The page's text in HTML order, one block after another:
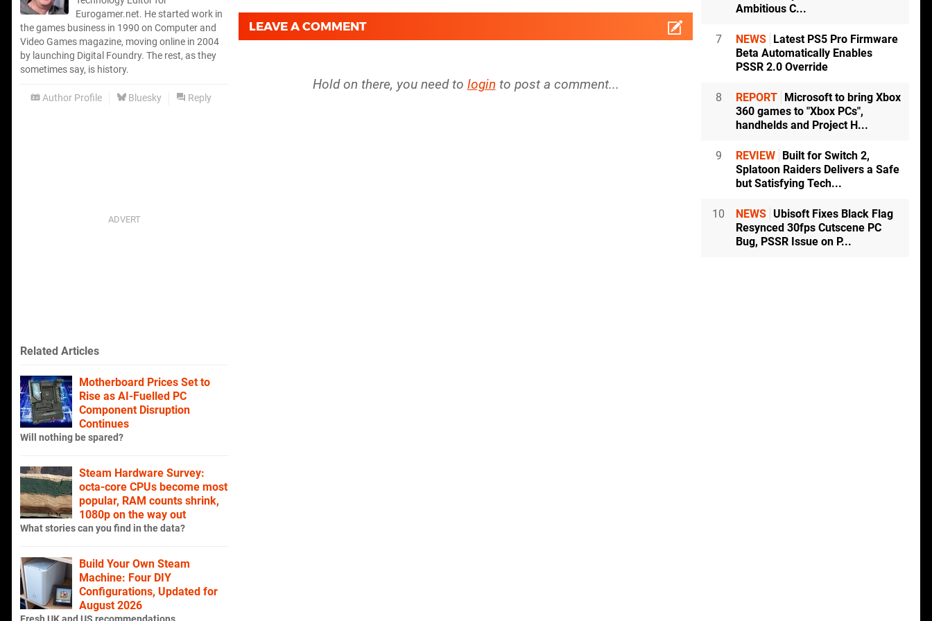
Eurogamer.net. He started work in
the games business in 1990 on Computer and
Video Games magazine, moving online in 2004
by launching Digital Foundry. The rest, as they
sometimes say, is history.
Author Profile Bluesky Reply
LEAVE A COMMENT
Hold on there, you need to login to post a comment...
Related Articles
Motherboard Prices Set to
Rise as AI-Fuelled PC
Component Disruption
Continues
Will nothing be spared?
Steam Hardware Survey:
octa-core CPUs become most
popular, RAM counts shrink,
1080p on the way out
What stories can you find in the data?
Build Your Own Steam
Machine: Four DIY
Configurations, Updated for
August 2026
Ambitious C...
7 NEWS
Latest PS5 Pro Firmware
Beta Automatically Enables
PSSR 2.0 Override
8 REPORT
Microsoft to bring Xbox
360 games to "Xbox PCs",
handhelds and Project H...
9 REVIEW
Built for Switch 2,
Splatoon Raiders Delivers a Safe
but Satisfying Tech...
10 NEWS Ubisoft Fixes Black Flag
Resynced 30fps Cutscene PC
Bug, PSSR Issue on P...